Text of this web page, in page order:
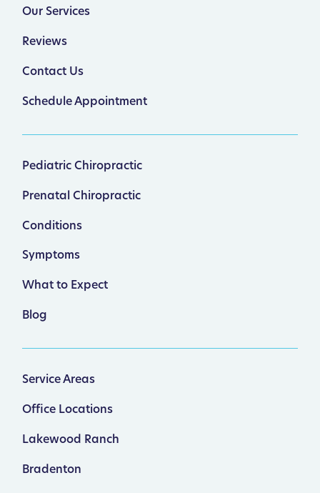
Our Services
Reviews
Contact Us
Schedule Appointment
Pediatric Chiropractic
Prenatal Chiropractic
Conditions
Symptoms
What to Expect
Blog
Service Areas
Lakewood Ranch
Bradenton
Office Locations